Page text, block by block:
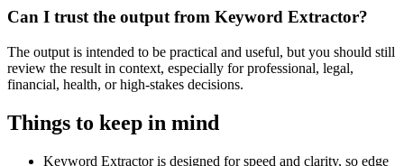
Can I trust the output from Keyword Extractor?
The output is intended to be practical and useful, but you should still
review the result in context, especially for professional, legal,
financial, health, or high-stakes decisions.
Things to keep in mind
Keyword Extractor is designed for speed and clarity, so edge